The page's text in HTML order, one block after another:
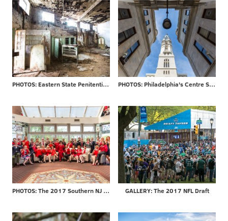
PHOTOS: Eastern State Penitentiary re-opens 'Hospital Block' PHOTOS: Philadelphia's Centre Square
PHOTOS: The 2017 Southern NJ Go Red for Women Luncheon GALLERY: The 2017 NFL Draft